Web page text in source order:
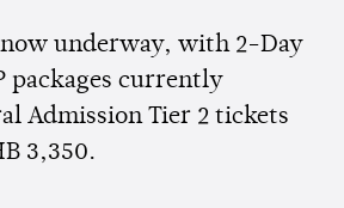
underway, with 2-Day
packages currently
Admission Tier 2 tickets
3,350.